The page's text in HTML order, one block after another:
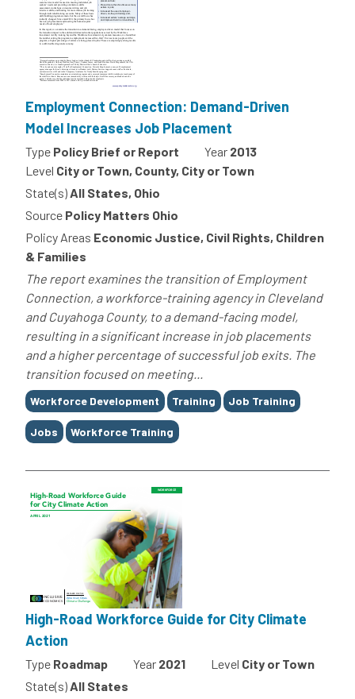
Employment Connection: Demand-Driven
Model Increases Job Placement
Type Policy Brief or Report Year 2013
Level City or Town, County, City or Town
State(s)All States, Ohio
Source Policy Matters Ohio
Policy Areas Economic Justice, Civil Rights, Children
& Families
The report examines the transition of Employment
Connection, a workforce-training agency in Cleveland
and Cuyahoga County, to a demand-facing model,
resulting in a significant increase in job placements
and a higher percentage of successful job exits. The
transition focused on meeting...
Tags
Workforce Development Training Job Training
Jobs Workforce Training
High-Road Workforce Guide for City Climate
Action
Type Roadmap Year 2021 Level City or Town
State(s) All States